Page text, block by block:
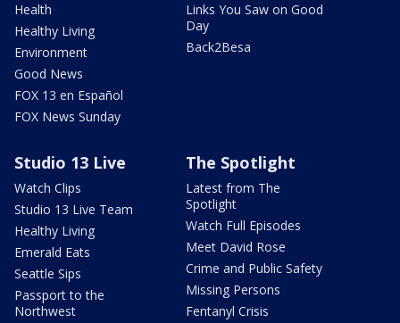
Health
Healthy Living
Environment
Good News
FOX 13 en Español
FOX News Sunday
Links You Saw on Good
Day
Back2Besa
Studio 13 Live
Watch Clips
Studio 13 Live Team
Healthy Living
Emerald Eats
Seattle Sips
Passport to the
Northwest
The Spotlight
Latest from The
Spotlight
Watch Full Episodes
Meet David Rose
Crime and Public Safety
Missing Persons
Fentanyl Crisis